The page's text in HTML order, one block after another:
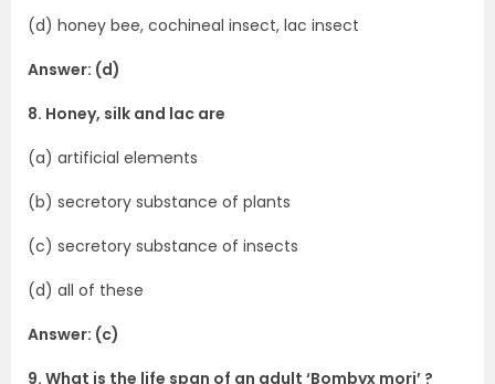
(d) honey bee, cochineal insect, lac insect
Answer: (d)
8. Honey, silk and lac are
(a) artificial elements
(b) secretory substance of plants
(c) secretory substance of insects
(d) all of these
Answer: (c)
9. What is the life span of an adult ‘Bombyx mori’ ?